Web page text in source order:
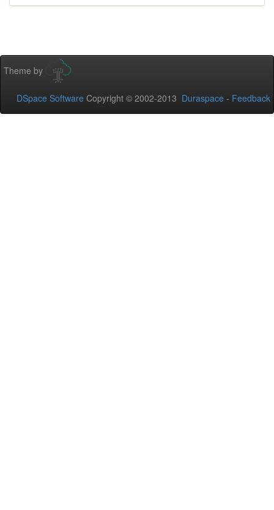
Theme by
DSpace Software Copyright © 2002-2013 Duraspace - Feedback